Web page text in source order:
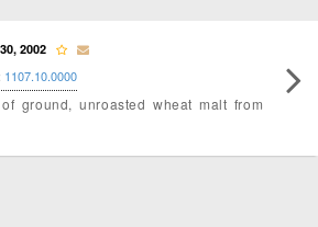
2002
1107.10.0000
ground, unroasted wheat malt from